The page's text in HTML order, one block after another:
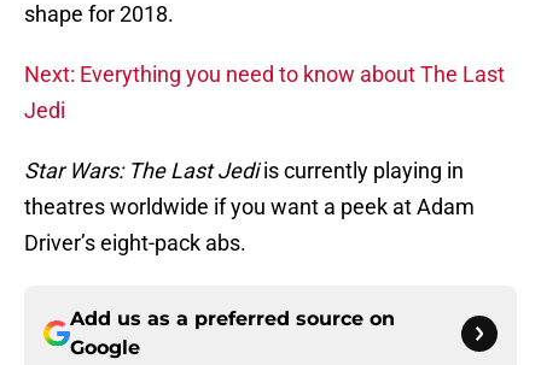
shape for 2018.
Next: Everything you need to know about The Last
Jedi
Star Wars: The Last Jediis currently playing in
theatres worldwide if you want a peek at Adam
Driver’s eight-pack abs.
Add us as a preferred source on
Google